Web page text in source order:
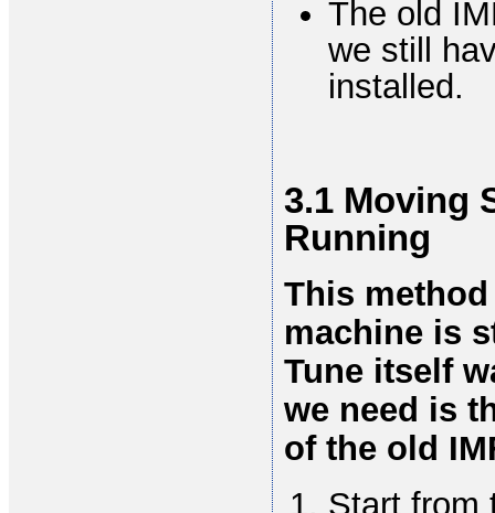
The old
we still
installed.
3.1 Moving
Running
This
machine is
Tune itself
we need is
of the old
Start from